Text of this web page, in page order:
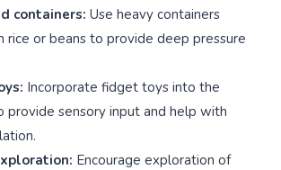
containers: Use heavy containers
rice or beans to provide deep pressure
Incorporate fidget toys into the
provide sensory input and help with
Encourage exploration of